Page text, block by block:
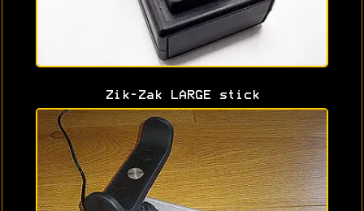
Zik-Zak LARGE stick